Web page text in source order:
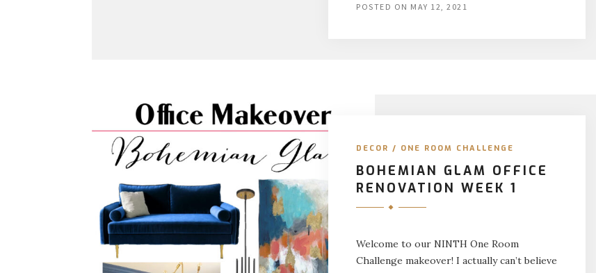
POSTED ON MAY 12, 2021
DECOR / ONE ROOM CHALLENGE
BOHEMIAN GLAM OFFICE
RENOVATION WEEK 1
Welcome to our NINTH One Room
Challenge makeover! I actually can’t believe